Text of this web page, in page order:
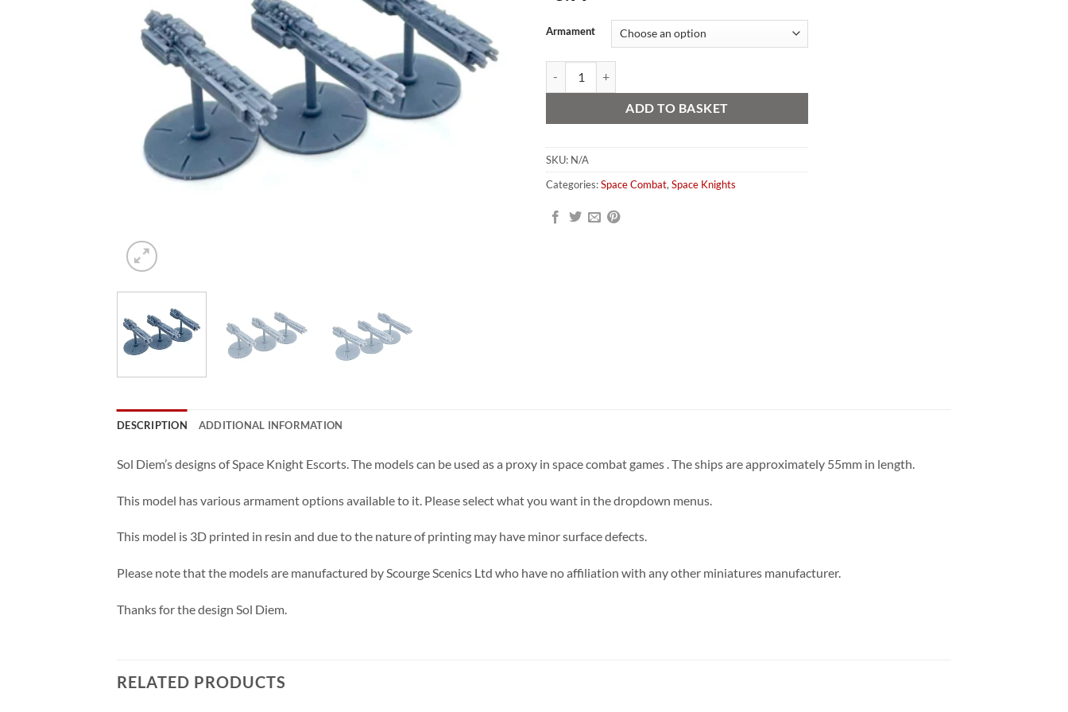
Armament
ADD TO BASKET
SKU: N/A
Categories:Space Combat, Space Knights
DESCRIPTION ADDITIONAL INFORMATION
Sol Diem’s designs of Space Knight Escorts. The models can be used as a proxy in space combat games . The ships are approximately 55mm in length.
This model has various armament options available to it. Please select what you want in the dropdown menus.
This model is 3D printed in resin and due to the nature of printing may have minor surface defects.
Please note that the models are manufactured by Scourge Scenics Ltd who have no affiliation with any other miniatures manufacturer.
Thanks for the design Sol Diem.
RELATED PRODUCTS